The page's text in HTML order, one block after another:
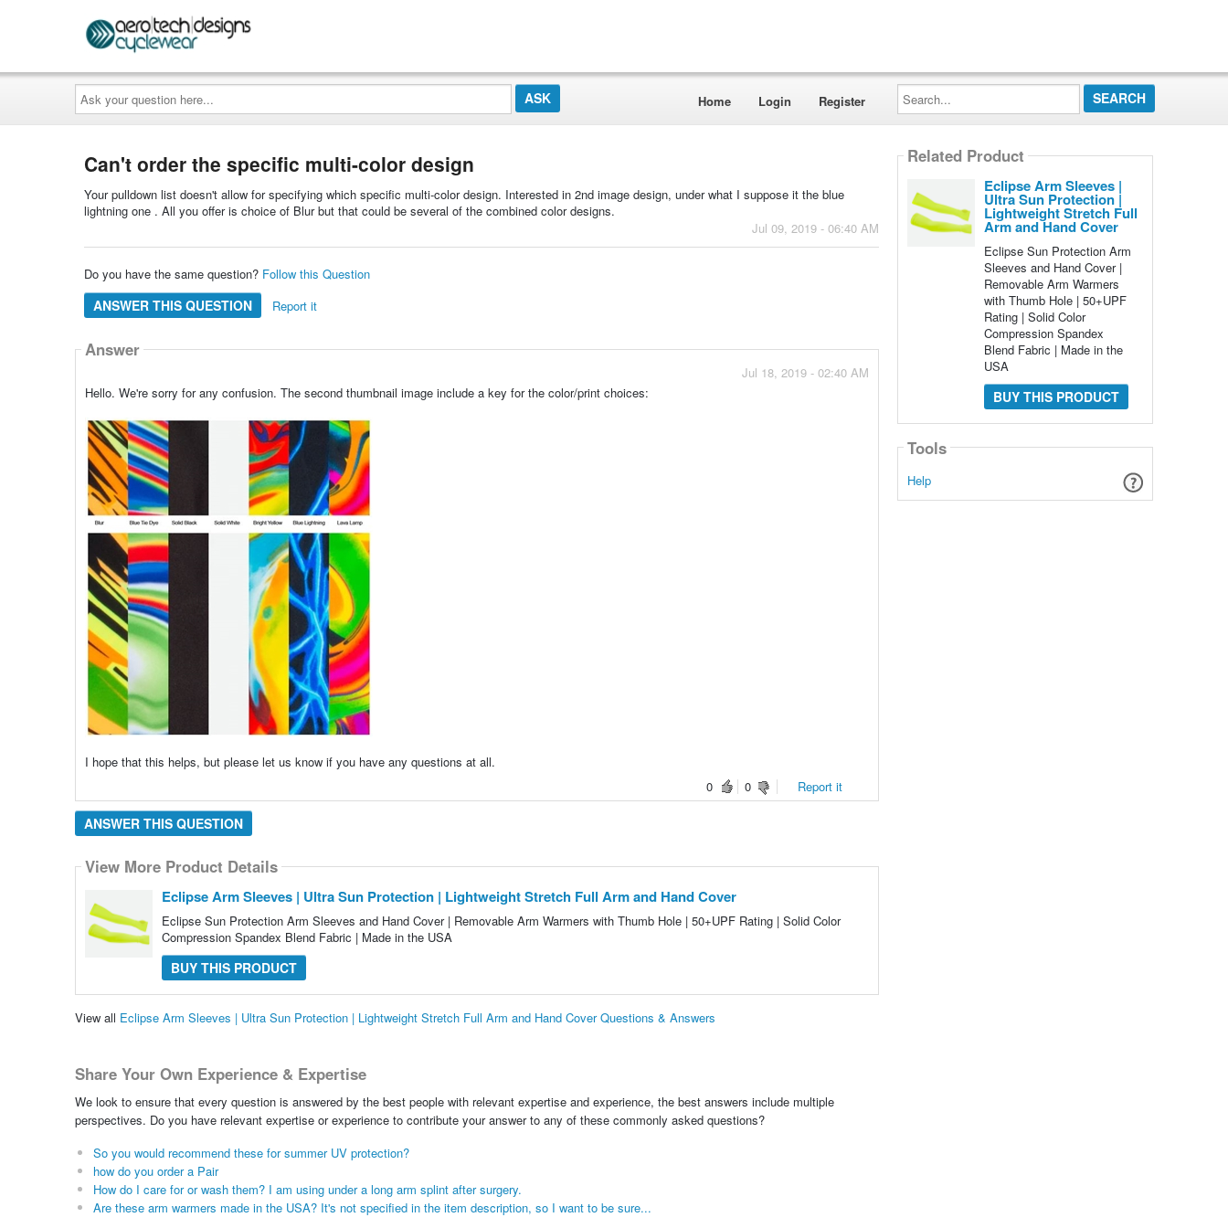
Ask
your
question
here...
Home Login Register
Search...
Can't order the specific multi-color design
Your pulldown list doesn't allow for specifying which specific multi-color design. Interested in 2nd image design, under what I suppose it the blue
lightning one . All you offer is choice of Blur but that could be several of the combined color designs.
Jul 09, 2019 - 06:40 AM
Do you have the same question? Follow this Question
ANSWER THIS QUESTION Report it
Answer
Jul 18, 2019 - 02:40 AM
Hello. We're sorry for any confusion. The second thumbnail image include a key for the color/print choices:
I hope that this helps, but please let us know if you have any questions at all.
0
0 Report it
ANSWER THIS QUESTION
View More Product Details
Eclipse Arm Sleeves | Ultra Sun Protection | Lightweight Stretch Full Arm and Hand Cover
Eclipse Sun Protection Arm Sleeves and Hand Cover | Removable Arm Warmers with Thumb Hole | 50+UPF Rating | Solid Color
Compression Spandex Blend Fabric | Made in the USA
BUY THIS PRODUCT
View all Eclipse Arm Sleeves | Ultra Sun Protection | Lightweight Stretch Full Arm and Hand Cover Questions & Answers
Share Your Own Experience & Expertise
We look to ensure that every question is answered by the best people with relevant expertise and experience, the best answers include multiple
perspectives. Do you have relevant expertise or experience to contribute your answer to any of these commonly asked questions?
So you would recommend these for summer UV protection?
how do you order a Pair
How do I care for or wash them? I am using under a long arm splint after surgery.
Are these arm warmers made in the USA? It's not specified in the item description, so I want to be sure...
Related Product
Eclipse Arm Sleeves |
Ultra Sun Protection |
Lightweight Stretch Full
Arm and Hand Cover
Eclipse Sun Protection Arm
Sleeves and Hand Cover |
Removable Arm Warmers
with Thumb Hole | 50+UPF
Rating | Solid Color
Compression Spandex
Blend Fabric | Made in the
USA
BUY THIS PRODUCT
Tools
Help